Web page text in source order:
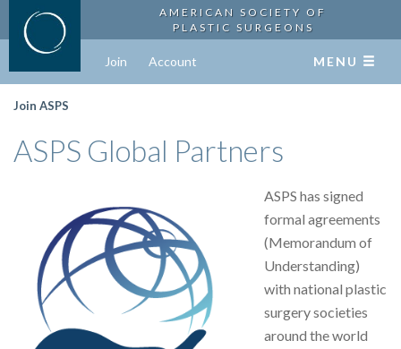
AMERICAN SOCIETY OF
PLASTIC SURGEONS
Join Account MENU
Join ASPS
ASPS Global Partners
ASPS has signed
formal agreements
(Memorandum of
Understanding)
with national plastic
surgery societies
around the world